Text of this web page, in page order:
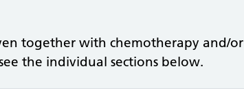
together with chemotherapy and/or
the individual sections below.